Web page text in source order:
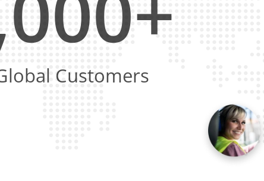
Customers